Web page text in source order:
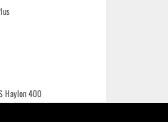
Haylon 400